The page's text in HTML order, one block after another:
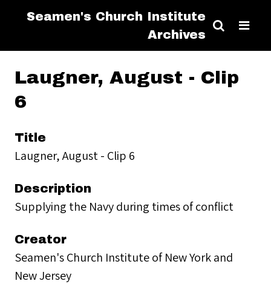
Seamen's Church Institute
Archives
Laugner, August - Clip
6
Title
Laugner, August - Clip 6
Description
Supplying the Navy during times of conflict
Creator
Seamen's Church Institute of New York and
New Jersey